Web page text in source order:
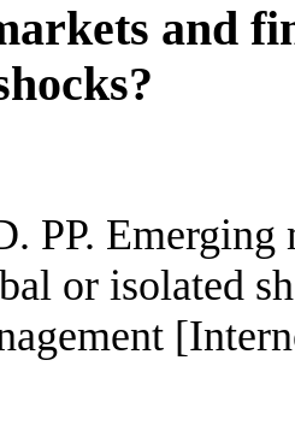
and
PP.
or isolated